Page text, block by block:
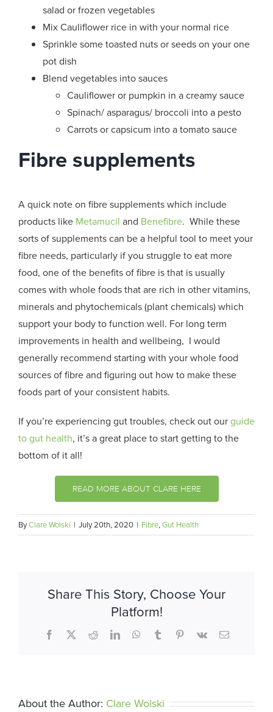
salad or frozen vegetables
Mix Cauliflower rice in with your normal rice
Sprinkle some toasted nuts or seeds on your one
pot dish
Blend vegetables into sauces
Cauliflower or pumpkin in a creamy sauce
Spinach/ asparagus/ broccoli into a pesto
Carrots or capsicum into a tomato sauce
Fibre supplements
A quick note on fibre supplements which include
products like Metamucil and Benefibre. While these
sorts of supplements can be a helpful tool to meet your
fibre needs, particularly if you struggle to eat more
food, one of the benefits of fibre is that is usually
comes with whole foods that are rich in other vitamins,
minerals and phytochemicals (plant chemicals) which
support your body to function well. For long term
improvements in health and wellbeing, I would
generally recommend starting with your whole food
sources of fibre and figuring out how to make these
foods part of your consistent habits.
If you’re experiencing gut troubles, check out ourguide
to gut health, it’s a great place to start getting to the
bottom of it all!
READ MORE ABOUT CLARE HERE
ByClare Wolski | July 20th, 2020 | Fibre,Gut Health
Share This Story, Choose Your
Platform!
Facebook
X RedditLinkedInWhatsApp
TumblrPinterest
Vk Email
About the Author: Clare Wolski